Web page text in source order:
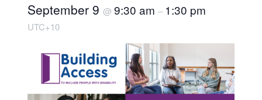
September 9 @ 9:30 am – 1:30 pm
UTC+10